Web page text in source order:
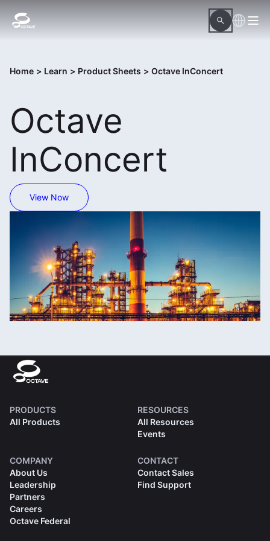
Home > Learn > Product Sheets > Octave InConcert
Octave
InConcert
View Now
PRODUCTS
All Products
RESOURCES
All Resources
Events
COMPANY
About Us
Leadership
Partners
Careers
Octave Federal
CONTACT
Contact Sales
Find Support